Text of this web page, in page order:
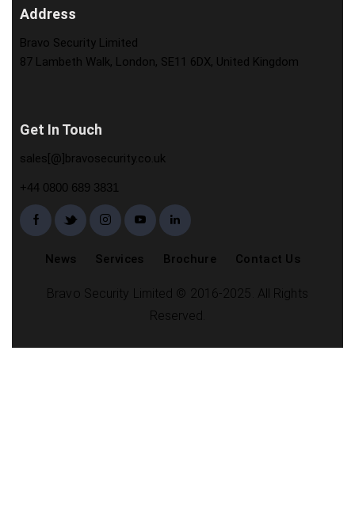
Address
Bravo Security Limited
87 Lambeth Walk, London, SE11 6DX, United Kingdom
Get In Touch
sales[@]bravosecurity.co.uk
+44 0800 689 3831
News Services Brochure Contact Us
Bravo Security Limited © 2016-2025. All Rights
Reserved.